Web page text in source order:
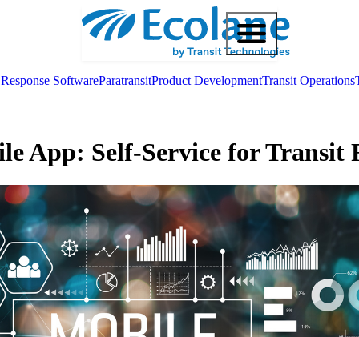
SoftwareParatransitProduct DevelopmentTransit Operations
App: Self-Service for Transit